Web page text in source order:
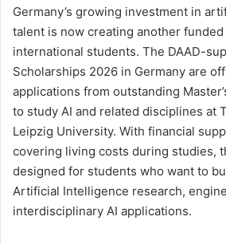
Germany’s growing investment in
talent is now creating another
international students. The DAAD-
Scholarships 2026 in Germany are
applications from outstanding
to study AI and related disciplines at
Leipzig University. With financial
covering living costs during studies,
designed for students who want to
Artificial Intelligence research,
interdisciplinary AI applications.